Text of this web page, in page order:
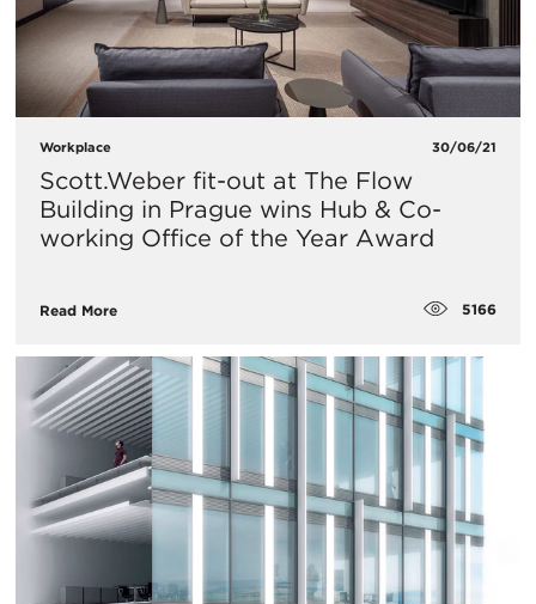
Workplace 30/06/21
Scott.Weber fit-out at The Flow
Building in Prague wins Hub & Co-
working Office of the Year Award
Read More 5166